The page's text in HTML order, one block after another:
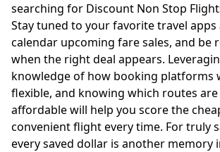
searching for Discount Non Stop
Stay tuned to your favorite travel
calendar upcoming fare sales, and be
when the right deal appears.
knowledge of how booking platforms
flexible, and knowing which routes
affordable will help you score the
convenient flight every time. For truly
every saved dollar is another